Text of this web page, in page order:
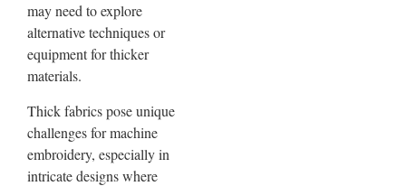
may need to explore
alternative techniques or
equipment for thicker
materials.
Thick fabrics pose unique
challenges for machine
embroidery, especially in
intricate designs where